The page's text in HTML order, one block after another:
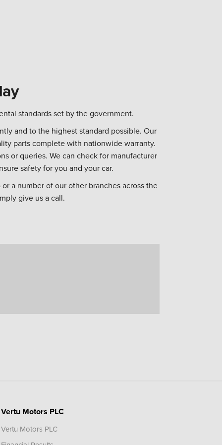
standards set by the government.
and to the highest standard possible. Our
parts complete with nationwide warranty.
or queries. We can check for manufacturer
safety for you and your car.
a number of our other branches across the
give us a call.
Vertu Motors PLC
Vertu Motors PLC